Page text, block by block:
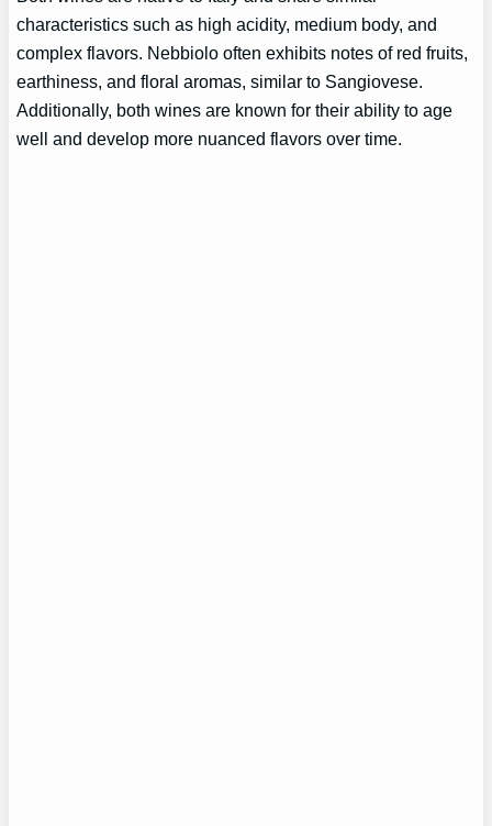
characteristics such as high acidity, medium body, and
complex flavors. Nebbiolo often exhibits notes of red fruits,
earthiness, and floral aromas, similar to Sangiovese.
Additionally, both wines are known for their ability to age
well and develop more nuanced flavors over time.